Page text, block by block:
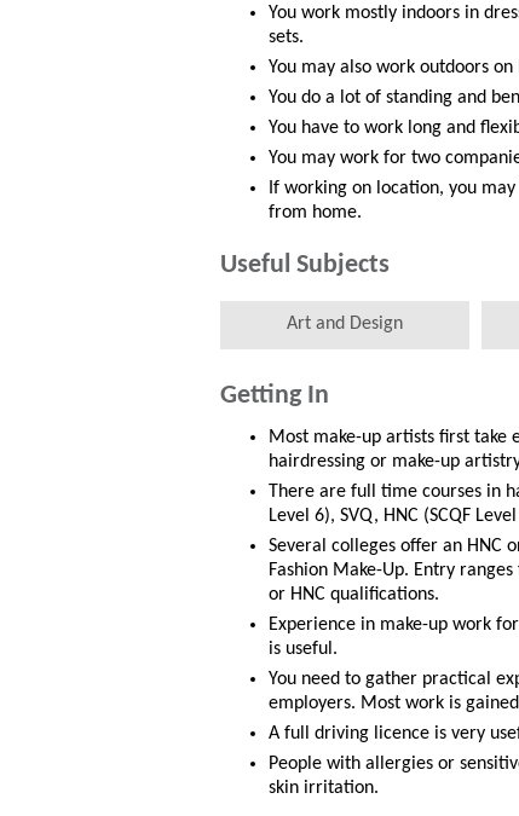
You work mostly indoors in
sets.
You may also work outdoors
You do a lot of standing and
You have to work long and
You may work for two
If working on location, you
from home.
Useful Subjects
Art and Design
Getting In
Most make-up artists first
hairdressing or make-up
There are full time courses in
Level 6), SVQ, HNC (SCQF
Several colleges offer an HNC
Fashion Make-Up. Entry
or HNC qualifications.
Experience in make-up work
is useful.
You need to gather practical
employers. Most work is
A full driving licence is very
People with allergies or
skin irritation.